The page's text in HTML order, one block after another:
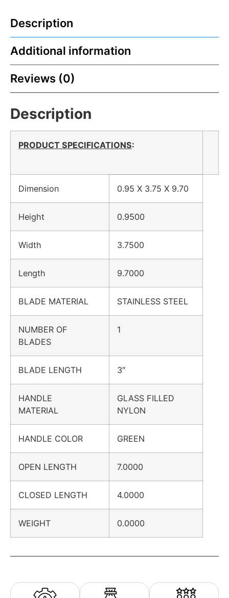
Description
Additional information
Reviews (0)
Description
PRODUCT SPECIFICATIONS:
Dimension 0.95 X 3.75 X 9.70
Height 0.9500
Width 3.7500
Length 9.7000
BLADE MATERIAL STAINLESS STEEL
NUMBER OF
BLADES
1
BLADE LENGTH 3″
HANDLE
MATERIAL
GLASS FILLED
NYLON
HANDLE COLOR GREEN
OPEN LENGTH 7.0000
CLOSED LENGTH 4.0000
WEIGHT 0.0000